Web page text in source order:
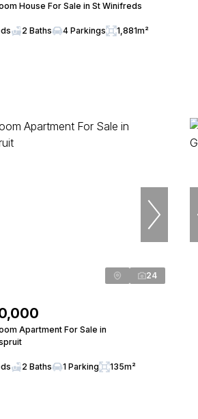
House For Sale in St Winifreds
2 Baths 4 Parkings 1,881m²
24
Apartment For Sale in
2 Baths 1 Parking 135m²